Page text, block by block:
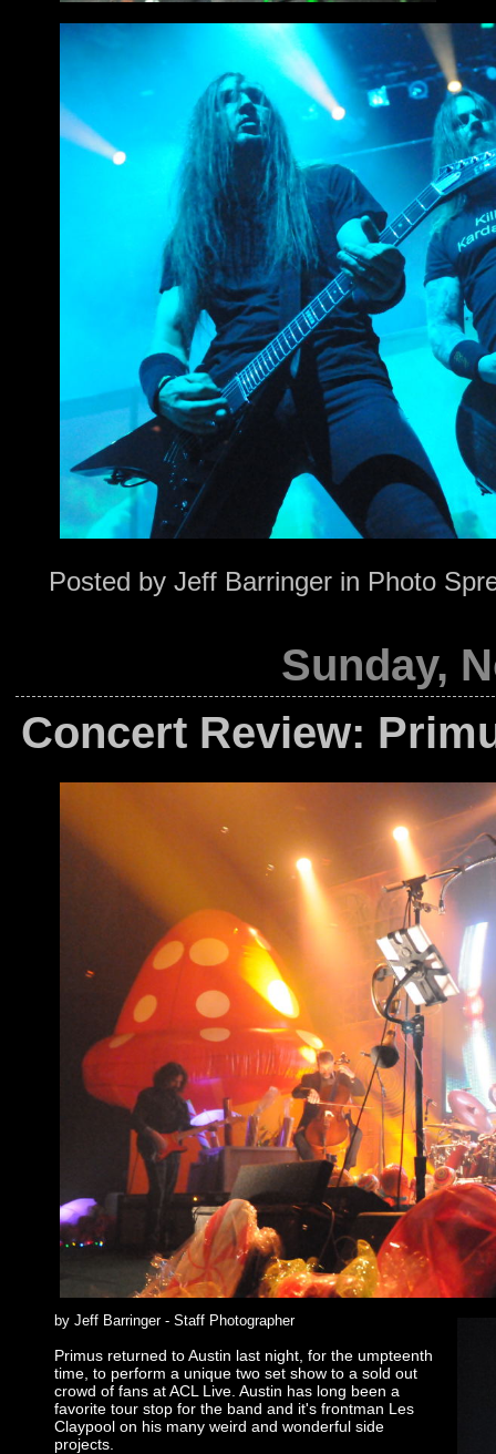
Posted by Jeff Barringer in Photo
Sunday,
Concert Review:
by Jeff Barringer - Staff Photographer
Primus returned to Austin last night, for the umpteenth
time, to perform a unique two set show to a sold out
crowd of fans at ACL Live. Austin has long been a
favorite tour stop for the band and it's frontman Les
Claypool on his many weird and wonderful side
projects.